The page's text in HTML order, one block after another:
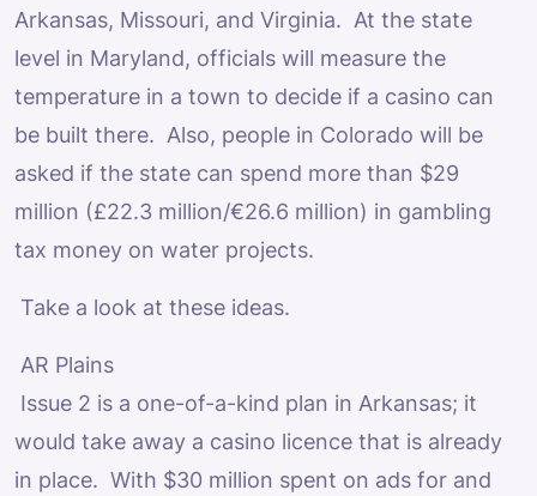
Arkansas, Missouri, and Virginia. At the state
level in Maryland, officials will measure the
temperature in a town to decide if a casino can
be built there. Also, people in Colorado will be
asked if the state can spend more than $29
million (£22.3 million/€26.6 million) in gambling
tax money on water projects.
Take a look at these ideas.
AR Plains
Issue 2 is a one-of-a-kind plan in Arkansas; it
would take away a casino licence that is already
in place. With $30 million spent on ads for and